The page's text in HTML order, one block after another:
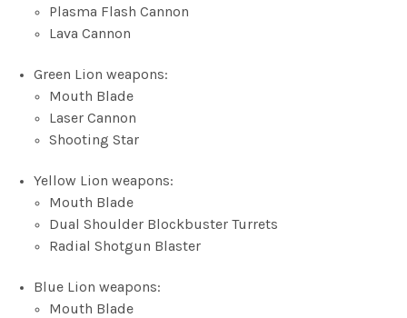
Plasma Flash Cannon
Lava Cannon
Green Lion weapons:
Mouth Blade
Laser Cannon
Shooting Star
Yellow Lion weapons:
Mouth Blade
Dual Shoulder Blockbuster Turrets
Radial Shotgun Blaster
Blue Lion weapons:
Mouth Blade